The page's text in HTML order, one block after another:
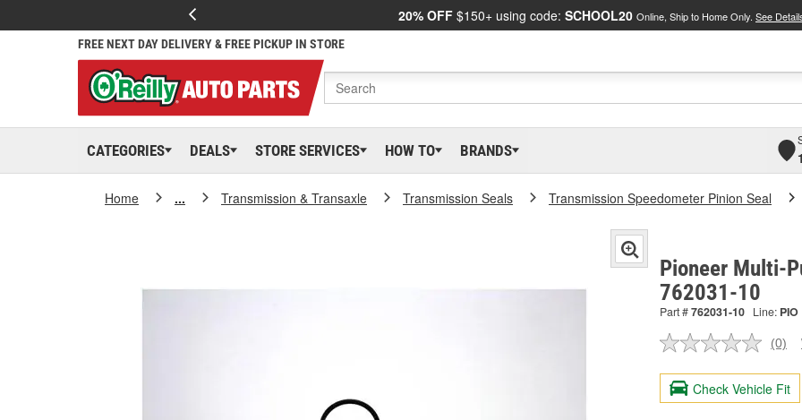
20% OFF $150+ using code: SCHOOL20 Online, Ship to Home Only. See
FREE NEXT DAY DELIVERY & FREE PICKUP IN STORE
CATEGORIES DEALS STORE SERVICES HOW TO BRANDS
Home ... Transmission & Transaxle Transmission Seals Transmission Speedometer Pinion Seal
Pioneer Multi-
762031-10
Part #762031-10 Line: PIO
No
value.
Same
page
(0)
Check Vehicle Fit